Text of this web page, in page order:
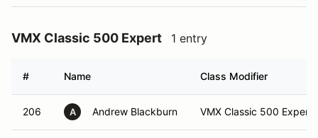
VMX Classic 500 Expert 1 entry
# Name Class Modifier
206 A Andrew Blackburn VMX Classic 500 Expert